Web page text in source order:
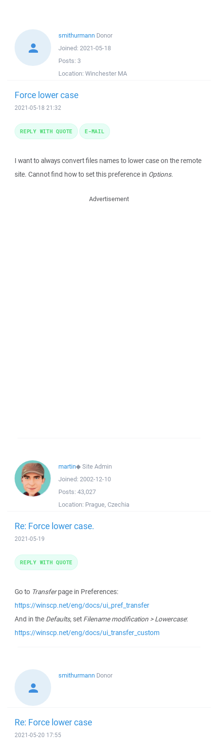
smithurmann Donor
Joined: 2021-05-18
Posts: 3
Location: Winchester MA
Force lower case
2021-05-18 21:32
I want to always convert files names to lower case on the remote
site. Cannot find how to set this preference in Options.
REPLY WITH QUOTE E-MAIL
Advertisement
martin◆Site Admin
Joined: 2002-12-10
Posts: 43,027
Location: Prague, Czechia
Re: Force lower case.
2021-05-19
Go to Transferpage in Preferences:
https://winscp.net/eng/docs/ui_pref_transfer
And in the Defaults, set Filename modification > Lowercase:
https://winscp.net/eng/docs/ui_transfer_custom
REPLY WITH QUOTE
smithurmann Donor
Re: Force lower case
2021-05-20 17:55